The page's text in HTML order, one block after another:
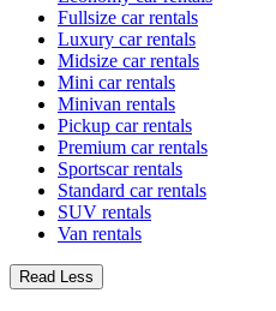
Fullsize car rentals
Luxury car rentals
Midsize car rentals
Mini car rentals
Minivan rentals
Pickup car rentals
Premium car rentals
Sportscar rentals
Standard car rentals
SUV rentals
Van rentals
Read Less